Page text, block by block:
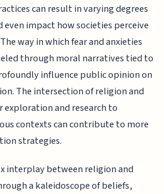
can result in varying degrees
impact how societies perceive
way in which fear and anxieties
through moral narratives tied to
influence public opinion on
The intersection of religion and
exploration and research to
contexts can contribute to more
strategies.
interplay between religion and
a kaleidoscope of beliefs,